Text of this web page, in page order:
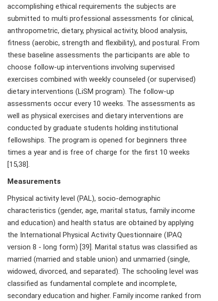
accomplishing ethical requirements the subjects are
submitted to multi professional assessments for clinical,
anthropometric, dietary, physical activity, blood analysis,
fitness (aerobic, strength and flexibility), and postural. From
these baseline assessments the participants are able to
choose follow-up interventions involving supervised
exercises combined with weekly counseled (or supervised)
dietary interventions (LiSM program). The follow-up
assessments occur every 10 weeks. The assessments as
well as physical exercises and dietary interventions are
conducted by graduate students holding institutional
fellowships. The program is opened for beginners three
times a year and is free of charge for the first 10 weeks
[15,38].
Measurements
Physical activity level (PAL), socio-demographic
characteristics (gender, age, marital status, family income
and education) and health status are obtained by applying
the International Physical Activity Questionnaire (IPAQ
version 8 - long form) [39]. Marital status was classified as
married (married and stable union) and unmarried (single,
widowed, divorced, and separated). The schooling level was
classified as fundamental complete and incomplete,
secondary education and higher. Family income ranked from